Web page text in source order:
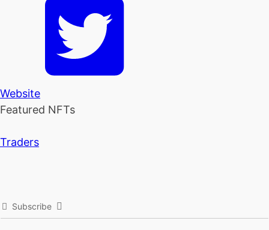
Website
Featured NFTs
Traders
Subscribe